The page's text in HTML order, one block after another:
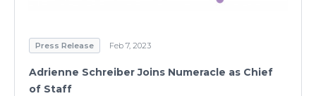
Press Release Feb 7, 2023
Adrienne Schreiber Joins Numeracle as Chief
of Staff